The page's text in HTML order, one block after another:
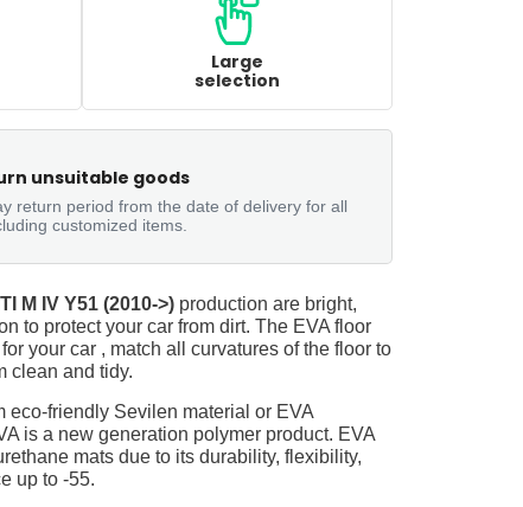
Large
selection
unsuitable goods
return period from the date of delivery for all
customized items.
M IV Y51 (2010->)production are bright,
to protect your car from dirt. The EVA floor
your car , match all curvatures of the floor to
clean and tidy.
eco-friendly Sevilen material or EVA
is a new generation polymer product. EVA
mats due to its durability, flexibility,
up to -55.